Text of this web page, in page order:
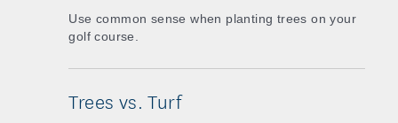
Use common sense when planting trees on your
golf course.
Trees vs. Turf